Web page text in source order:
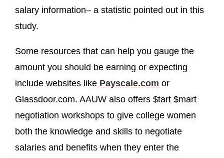
salary information– a statistic pointed out in this
study.
Some resources that can help you gauge the
amount you should be earning or expecting
include websites like Payscale.com or
Glassdoor.com. AAUW also offers $tart $mart
negotiation workshops to give college women
both the knowledge and skills to negotiate
salaries and benefits when they enter the